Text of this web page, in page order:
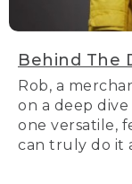
Behind The
Rob, a
on a deep
one versatile,
can truly do it